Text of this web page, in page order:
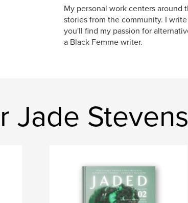
My personal work centers around
stories from the community. I
you'll find my passion for
a Black Femme writer.
Jade